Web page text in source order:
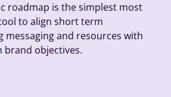
roadmap is the simplest most
to align short term
messaging and resources with
brand objectives.